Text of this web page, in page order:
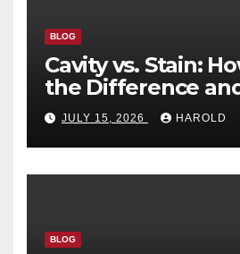
BLOG
Cavity vs. Stain:
the Difference
See a Dentist
JULY 15, 2026 HAROLD
BLOG